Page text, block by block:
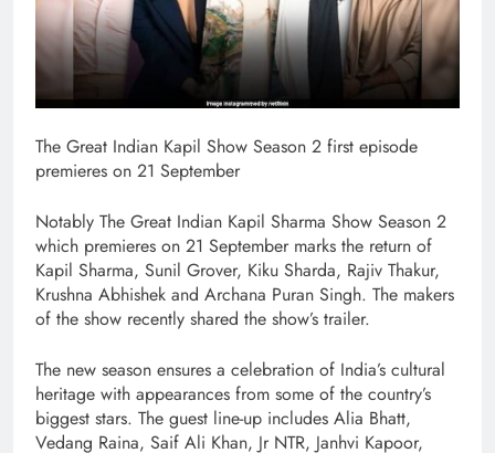
The Great Indian Kapil Show Season 2 first episode
premieres on 21 September
Notably The Great Indian Kapil Sharma Show Season 2
which premieres on 21 September marks the return of
Kapil Sharma, Sunil Grover, Kiku Sharda, Rajiv Thakur,
Krushna Abhishek and Archana Puran Singh. The makers
of the show recently shared the show’s trailer.
The new season ensures a celebration of India’s cultural
heritage with appearances from some of the country’s
biggest stars. The guest line-up includes Alia Bhatt,
Vedang Raina, Saif Ali Khan, Jr NTR, Janhvi Kapoor,